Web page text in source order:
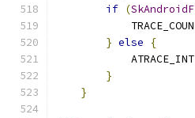
if (
} else {
            ATRACE_INT
}
}